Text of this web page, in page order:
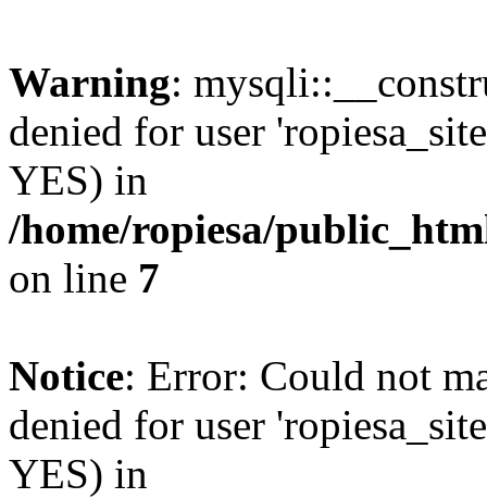
Warning:
denied for user
YES) in
/home/ropiesa/
on line 7
Notice: Error: Could not
denied for user
YES) in